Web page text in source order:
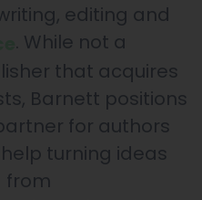
editing and
. While not a
that acquires
Barnett positions
for authors
turning ideas
from